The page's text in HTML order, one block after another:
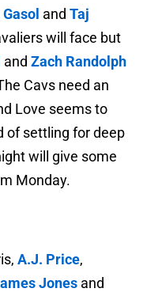
and Taj
will face but
and Zach Randolph
Cavs need an
Love seems to
of settling for deep
will give some
Monday.
A.J. Price,
Jones and